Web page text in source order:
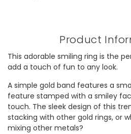
Product
This adorable smiling ring is the
add a touch of fun to any look.
A simple gold band features a
feature stamped with a smiley
touch. The sleek design of this
stacking with other gold rings, or
mixing other metals?